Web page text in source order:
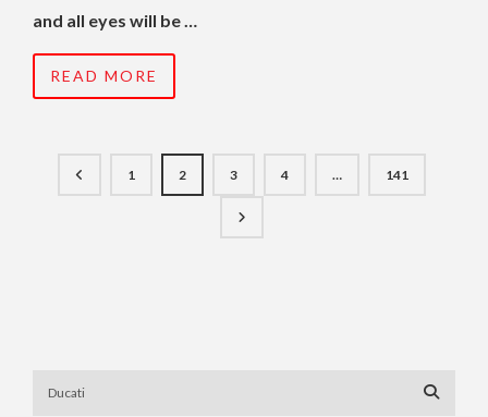
and all eyes will be …
READ MORE
1 2 3 4 … 141